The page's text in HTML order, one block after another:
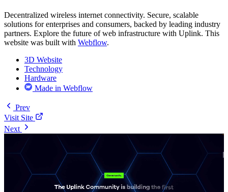
Decentralized wireless internet connectivity. Secure, scalable
solutions for enterprises and consumers, backed by leading industry
partners. Explore the future of web infrastructure with Uplink. This
website was built with Webflow.
3D Website
Technology
Hardware
Made in Webflow
Prev
Visit Site
Next